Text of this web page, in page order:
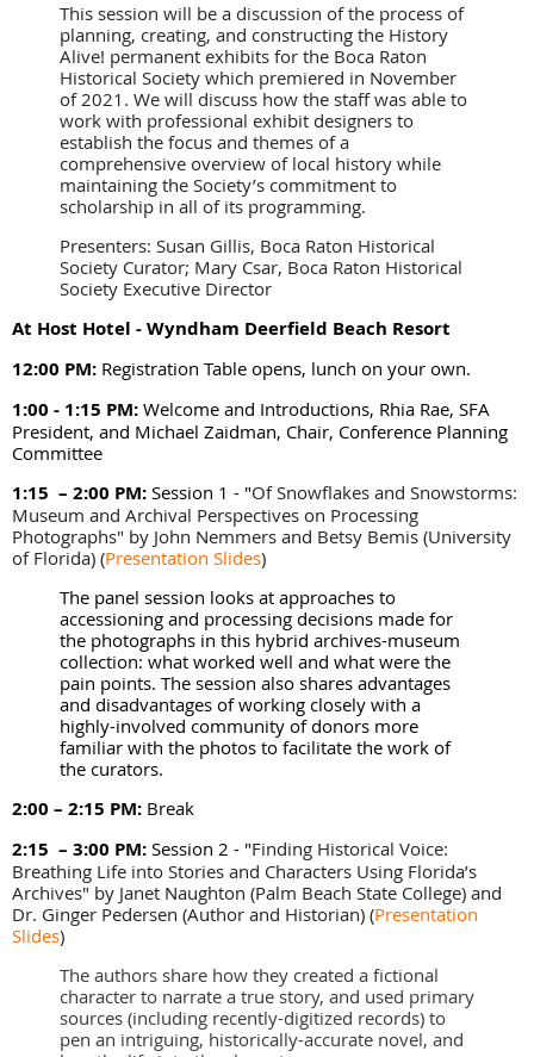
This session will be a discussion of the process of
planning, creating, and constructing the History
Alive! permanent exhibits for the Boca Raton
Historical Society which premiered in November
of 2021. We will discuss how the staff was able to
work with professional exhibit designers to
establish the focus and themes of a
comprehensive overview of local history while
maintaining the Society’s commitment to
scholarship in all of its programming.
Presenters: Susan Gillis, Boca Raton Historical
Society Curator; Mary Csar, Boca Raton Historical
Society Executive Director
At Host Hotel - Wyndham Deerfield Beach Resort
12:00 PM: Registration Table opens, lunch on your own.
1:00 - 1:15 PM: Welcome and Introductions, Rhia Rae, SFA
President, and Michael Zaidman, Chair, Conference Planning
Committee
1:15 – 2:00 PM: Session 1 - "Of Snowflakes and Snowstorms:
Museum and Archival Perspectives on Processing
Photographs" by John Nemmers and Betsy Bemis (University
of Florida) (Presentation Slides)
The panel session looks at approaches to
accessioning and processing decisions made for
the photographs in this hybrid archives-museum
collection: what worked well and what were the
pain points. The session also shares advantages
and disadvantages of working closely with a
highly-involved community of donors more
familiar with the photos to facilitate the work of
the curators.
2:00 – 2:15 PM: Break
2:15 – 3:00 PM: Session 2 - "Finding Historical Voice:
Breathing Life into Stories and Characters Using Florida’s
Archives" by Janet Naughton (Palm Beach State College) and
Dr. Ginger Pedersen (Author and Historian) (Presentation
Slides)
The authors share how they created a fictional
character to narrate a true story, and used primary
sources (including recently-digitized records) to
pen an intriguing, historically-accurate novel, and